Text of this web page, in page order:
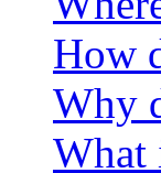
How
Why
What